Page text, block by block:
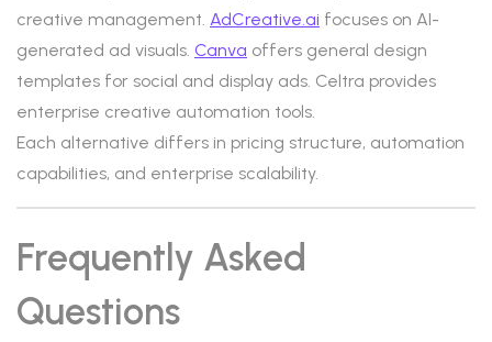
creative management. AdCreative.ai focuses on AI-
generated ad visuals. Canva offers general design
templates for social and display ads. Celtra provides
enterprise creative automation tools.
Each alternative differs in pricing structure, automation
capabilities, and enterprise scalability.
Frequently Asked
Questions